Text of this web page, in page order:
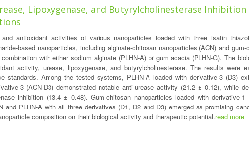
Lipoxygenase, and Butyrylcholinesterase
antioxidant activities of various nanoparticles loaded with three isatin
based nanoparticles, including alginate-chitosan nanoparticles (ACN) and
with either sodium alginate (PLHN-A) or gum acacia (PLHN-G). The
activity, urease, lipoxygenase, and butyrylcholinesterase. The results were
standards. Among the tested systems, PLHN-A loaded with derivative-3 (D3)
3 (ACN-D3) demonstrated notable anti-urease activity (21.2 ± 0.12), while
inhibition (13.4 ± 0.48). Gum-chitosan nanoparticles loaded with derivative-1
PLHN-A with all three derivatives (D1, D2 and D3) emerged as promising
composition on their biological activity and therapeutic potential.read more